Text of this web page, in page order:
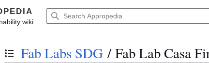
Toggle the table of contents
Fab Labs SDG / Fab Lab Casa